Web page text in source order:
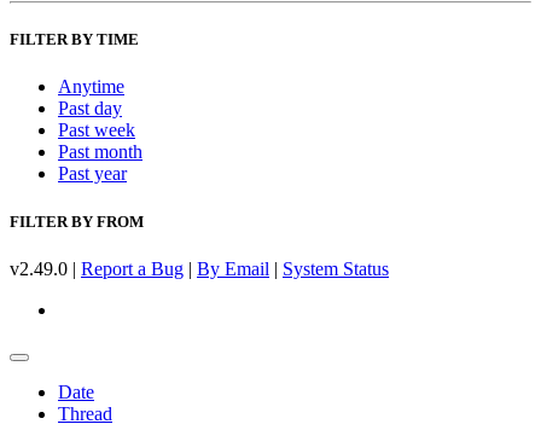
FILTER BY TIME
Anytime
Past day
Past week
Past month
Past year
FILTER BY FROM
v2.49.0 | Report a Bug | By Email | System Status
Date
Thread